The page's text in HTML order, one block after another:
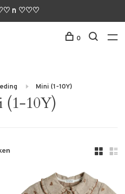
n ♡♡♡
0
Mini (1-10Y)
10Y)